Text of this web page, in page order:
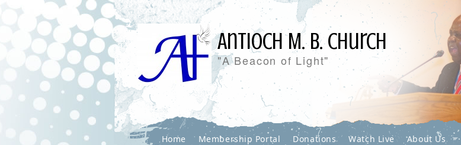
Antioch M. B. Church
"A Beacon of Light"
Home Membership Portal Donations Watch Live About Us